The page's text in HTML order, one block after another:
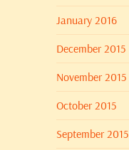
January 2016
December 2015
November 2015
October 2015
September 2015